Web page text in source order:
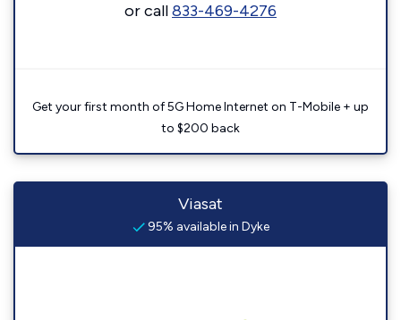
or call833-469-4276
Get your first month of 5G Home Internet on T-Mobile + up
to $200 back
Viasat
95% available in Dyke